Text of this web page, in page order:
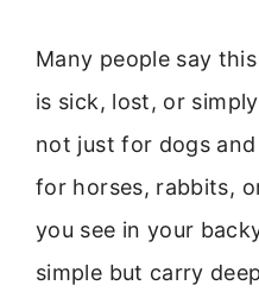
Many people say
is sick, lost, or
not just for dogs
for horses, rabbits,
you see in your
simple but carry